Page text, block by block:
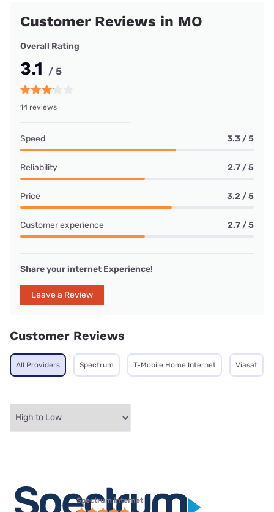
Customer Reviews in MO
Overall Rating
3.1 / 5
14 reviews
Speed 3.3 / 5
Reliability 2.7 / 5
Price 3.2 / 5
Customer experience 2.7 / 5
Share your internet Experience!
Leave a Review
Customer Reviews
All Providers Spectrum T-Mobile Home Internet Viasat
Spectrum internet